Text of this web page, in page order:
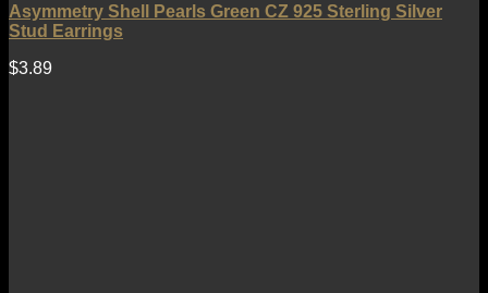
Asymmetry Shell Pearls Green CZ 925 Sterling Silver
Stud Earrings
$3.89